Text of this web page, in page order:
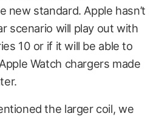
new standard. Apple hasn’t
scenario will play out with
10 or if it will be able to
Watch chargers made
the larger coil, we